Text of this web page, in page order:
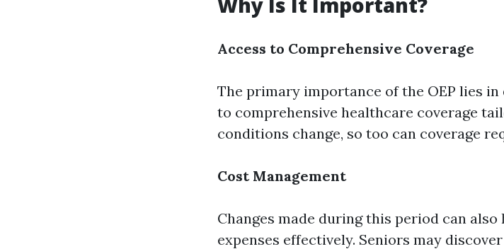
Access to Comprehensive Coverage
The primary importance of the OEP lies
to comprehensive healthcare coverage
conditions change, so too can coverage
Cost Management
Changes made during this period can
expenses effectively. Seniors may